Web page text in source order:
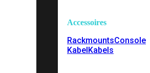
Accessoires
RackmountsConsole
KabelKabels